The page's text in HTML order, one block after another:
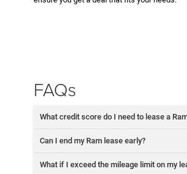
FAQs
What credit score do I need to lease a
Can I end my Ram lease early?
What if I exceed the mileage limit on my